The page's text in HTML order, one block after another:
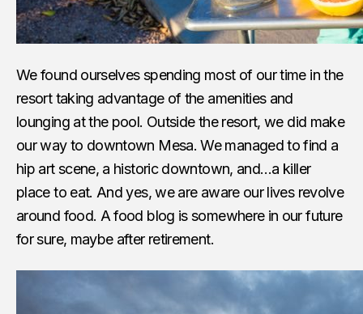
We found ourselves spending most of our time in the
resort taking advantage of the amenities and
lounging at the pool. Outside the resort, we did make
our way to downtown Mesa. We managed to find a
hip art scene, a historic downtown, and…a killer
place to eat. And yes, we are aware our lives revolve
around food. A food blog is somewhere in our future
for sure, maybe after retirement.